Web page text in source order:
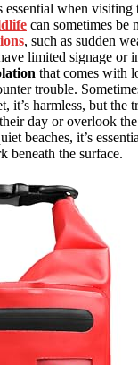
essential when
can sometimes be
, such as sudden
limited signage or
that comes with
trouble.
it’s harmless, but
day or overlook the
beaches, it’s
beneath the surface.